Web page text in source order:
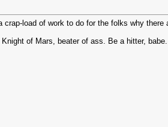
crap-load of work to do for the folks why
of Mars, beater of ass. Be a hitter, babe.